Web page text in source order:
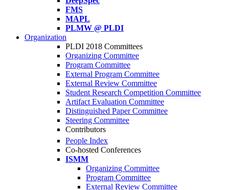
FMS
MAPL
PLMW @ PLDI
Organization
PLDI 2018 Committees
Organizing Committee
Program Committee
External Program Committee
External Review Committee
Student Research Competition Committee
Artifact Evaluation Committee
Distinguished Paper Committee
Steering Committee
Contributors
People Index
Co-hosted Conferences
ISMM
Organizing Committee
Program Committee
External Review Committee